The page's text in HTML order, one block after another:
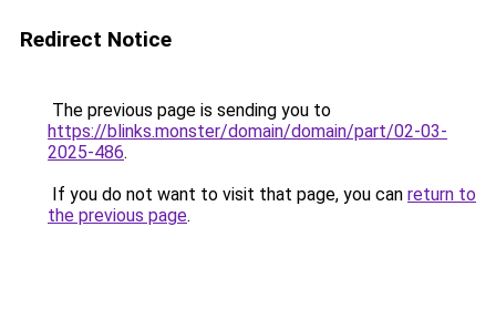
Redirect Notice
The previous page is sending you to
https://blinks.monster/domain/domain/part/02-03-
2025-486.
If you do not want to visit that page, you can return to
the previous page.